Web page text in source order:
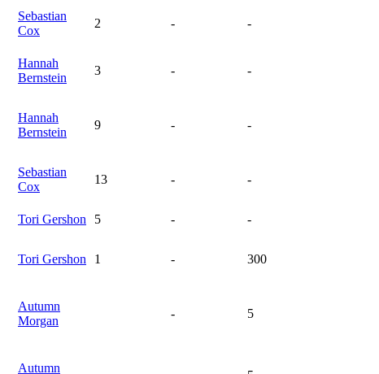
Sebastian
Cox
2 - -
Hannah
Bernstein
3 - -
Hannah
Bernstein
9 - -
Sebastian
Cox
13 - -
Tori Gershon 5 - -
Tori Gershon 1 - 300
Autumn
Morgan
- 5
Autumn